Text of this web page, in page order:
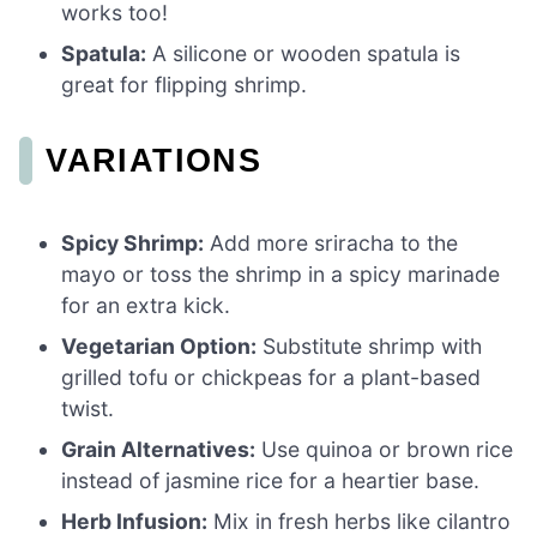
works too!
Spatula: A silicone or wooden spatula is
great for flipping shrimp.
VARIATIONS
Spicy Shrimp: Add more sriracha to the
mayo or toss the shrimp in a spicy marinade
for an extra kick.
Vegetarian Option: Substitute shrimp with
grilled tofu or chickpeas for a plant-based
twist.
Grain Alternatives: Use quinoa or brown rice
instead of jasmine rice for a heartier base.
Herb Infusion: Mix in fresh herbs like cilantro